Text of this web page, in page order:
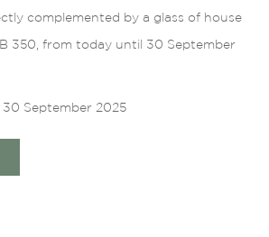
complemented by a glass of house
350, from today until 30 September
30 September 2025